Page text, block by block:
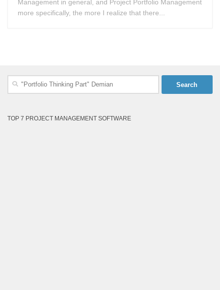
Management in general, and Project Portfolio Management
more specifically, the more I realize that there...
Search
TOP 7 PROJECT MANAGEMENT SOFTWARE